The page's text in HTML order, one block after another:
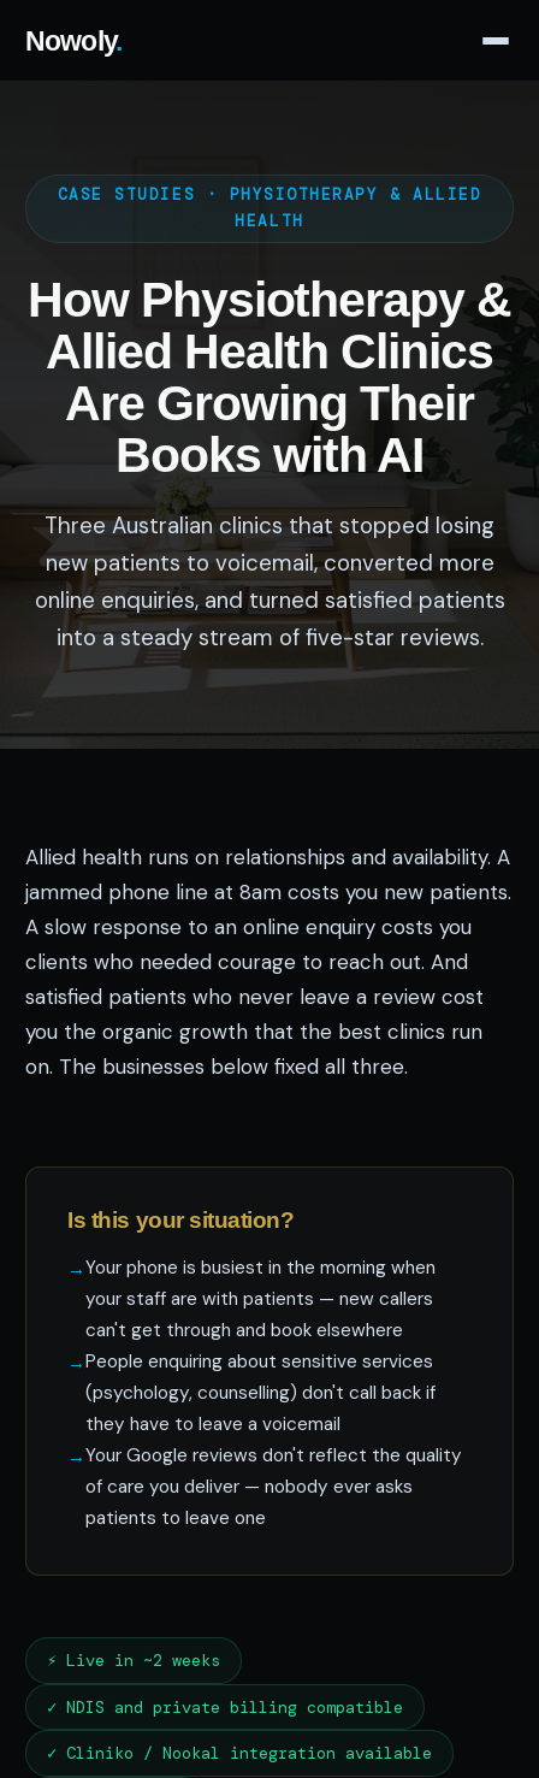
Nowoly.
CASE STUDIES · PHYSIOTHERAPY & ALLIED
HEALTH
How Physiotherapy &
Allied Health Clinics
Are Growing Their
Books with AI
Three Australian clinics that stopped losing
new patients to voicemail, converted more
online enquiries, and turned satisfied patients
into a steady stream of five-star reviews.
Allied health runs on relationships and availability. A
jammed phone line at 8am costs you new patients.
A slow response to an online enquiry costs you
clients who needed courage to reach out. And
satisfied patients who never leave a review cost
you the organic growth that the best clinics run
on. The businesses below fixed all three.
Is this your situation?
Your phone is busiest in the morning when
your staff are with patients — new callers
can't get through and book elsewhere
People enquiring about sensitive services
(psychology, counselling) don't call back if
they have to leave a voicemail
Your Google reviews don't reflect the quality
of care you deliver — nobody ever asks
patients to leave one
⚡ Live in ~2 weeks
✓ NDIS and private billing compatible
✓ Cliniko / Nookal integration available